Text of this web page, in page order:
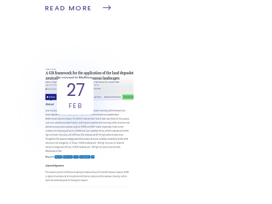
READ MORE
27
FEB